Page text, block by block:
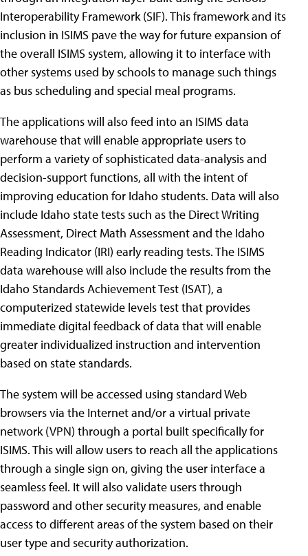
Interoperability Framework (SIF). This framework and its
inclusion in ISIMS pave the way for future expansion of
the overall ISIMS system, allowing it to interface with
other systems used by schools to manage such things
as bus scheduling and special meal programs.
The applications will also feed into an ISIMS data
warehouse that will enable appropriate users to
perform a variety of sophisticated data-analysis and
decision-support functions, all with the intent of
improving education for Idaho students. Data will also
include Idaho state tests such as the Direct Writing
Assessment, Direct Math Assessment and the Idaho
Reading Indicator (IRI) early reading tests. The ISIMS
data warehouse will also include the results from the
Idaho Standards Achievement Test (ISAT), a
computerized statewide levels test that provides
immediate digital feedback of data that will enable
greater individualized instruction and intervention
based on state standards.
The system will be accessed using standard Web
browsers via the Internet and/or a virtual private
network (VPN) through a portal built specifically for
ISIMS. This will allow users to reach all the applications
through a single sign on, giving the user interface a
seamless feel. It will also validate users through
password and other security measures, and enable
access to different areas of the system based on their
user type and security authorization.